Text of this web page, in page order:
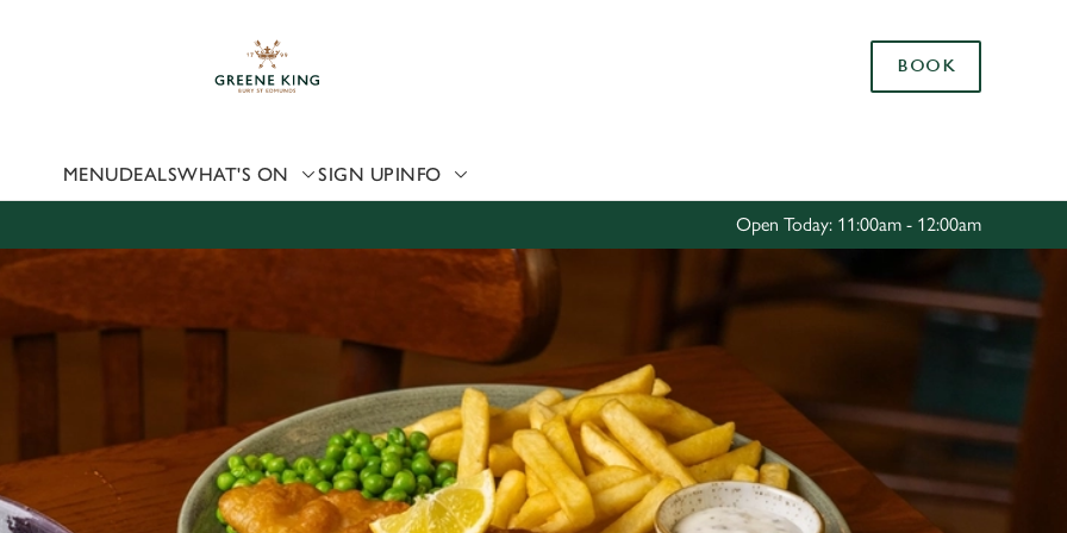
website and for marketing, statistics and to save your preferences. To
can change your settings at any time.
Preferences Marketing
Allow all cookies
BOOK
MENUDEALSWHAT'S ON SIGN UPINFO
Open Today: 11:00am - 12:00am